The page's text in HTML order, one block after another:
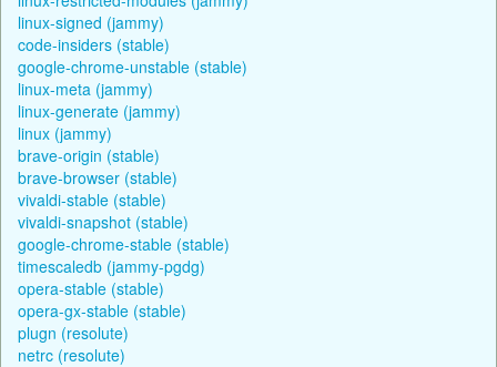
linux-signed (jammy)
code-insiders (stable)
google-chrome-unstable (stable)
linux-meta (jammy)
linux-generate (jammy)
linux (jammy)
brave-origin (stable)
brave-browser (stable)
vivaldi-stable (stable)
vivaldi-snapshot (stable)
google-chrome-stable (stable)
timescaledb (jammy-pgdg)
opera-stable (stable)
opera-gx-stable (stable)
plugn (resolute)
netrc (resolute)